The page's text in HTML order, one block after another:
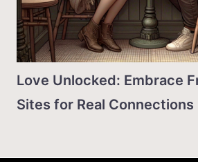
Love Unlocked: Embrace
Sites for Real Connections